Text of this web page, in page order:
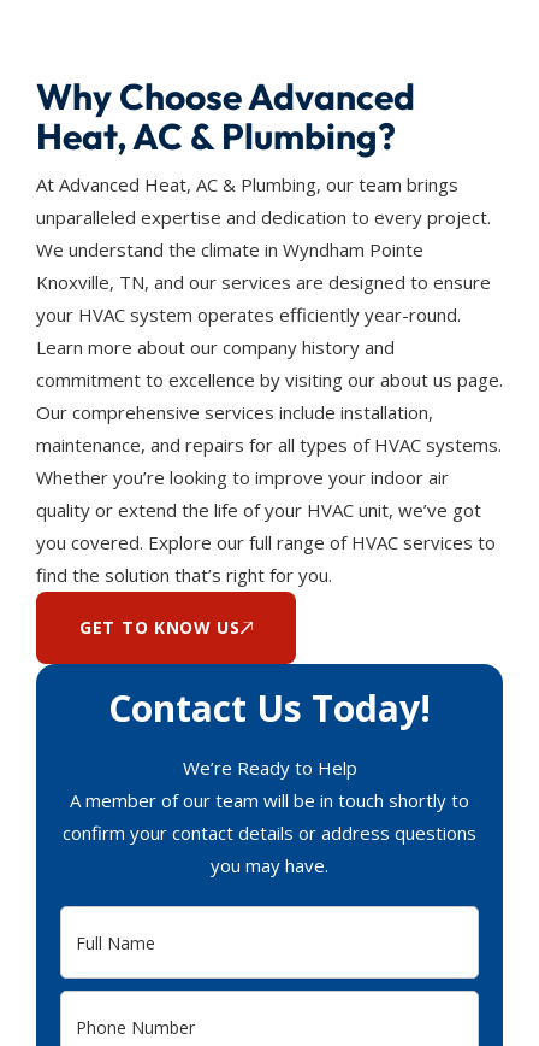
Contact Us Today!
We’re Ready to Help
A member of our team will be in touch shortly to
confirm your contact details or address questions
you may have.
Why Choose Advanced
Heat, AC & Plumbing?
At Advanced Heat, AC & Plumbing, our team brings
unparalleled expertise and dedication to every project.
We understand the climate in Wyndham Pointe
Knoxville, TN, and our services are designed to ensure
your HVAC system operates efficiently year-round.
Learn more about our company history and
commitment to excellence by visiting our about us page.
Our comprehensive services include installation,
maintenance, and repairs for all types of HVAC systems.
Whether you’re looking to improve your indoor air
quality or extend the life of your HVAC unit, we’ve got
you covered. Explore our full range of HVAC services to
find the solution that’s right for you.
GET TO KNOW US